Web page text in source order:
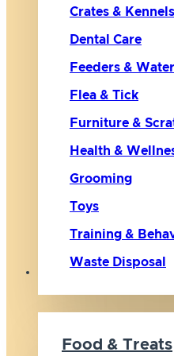
Crates & Kennels
Dental Care
Feeders &
Flea & Tick
Furniture &
Health &
Grooming
Toys
Training &
Waste Disposal
Food & Treats